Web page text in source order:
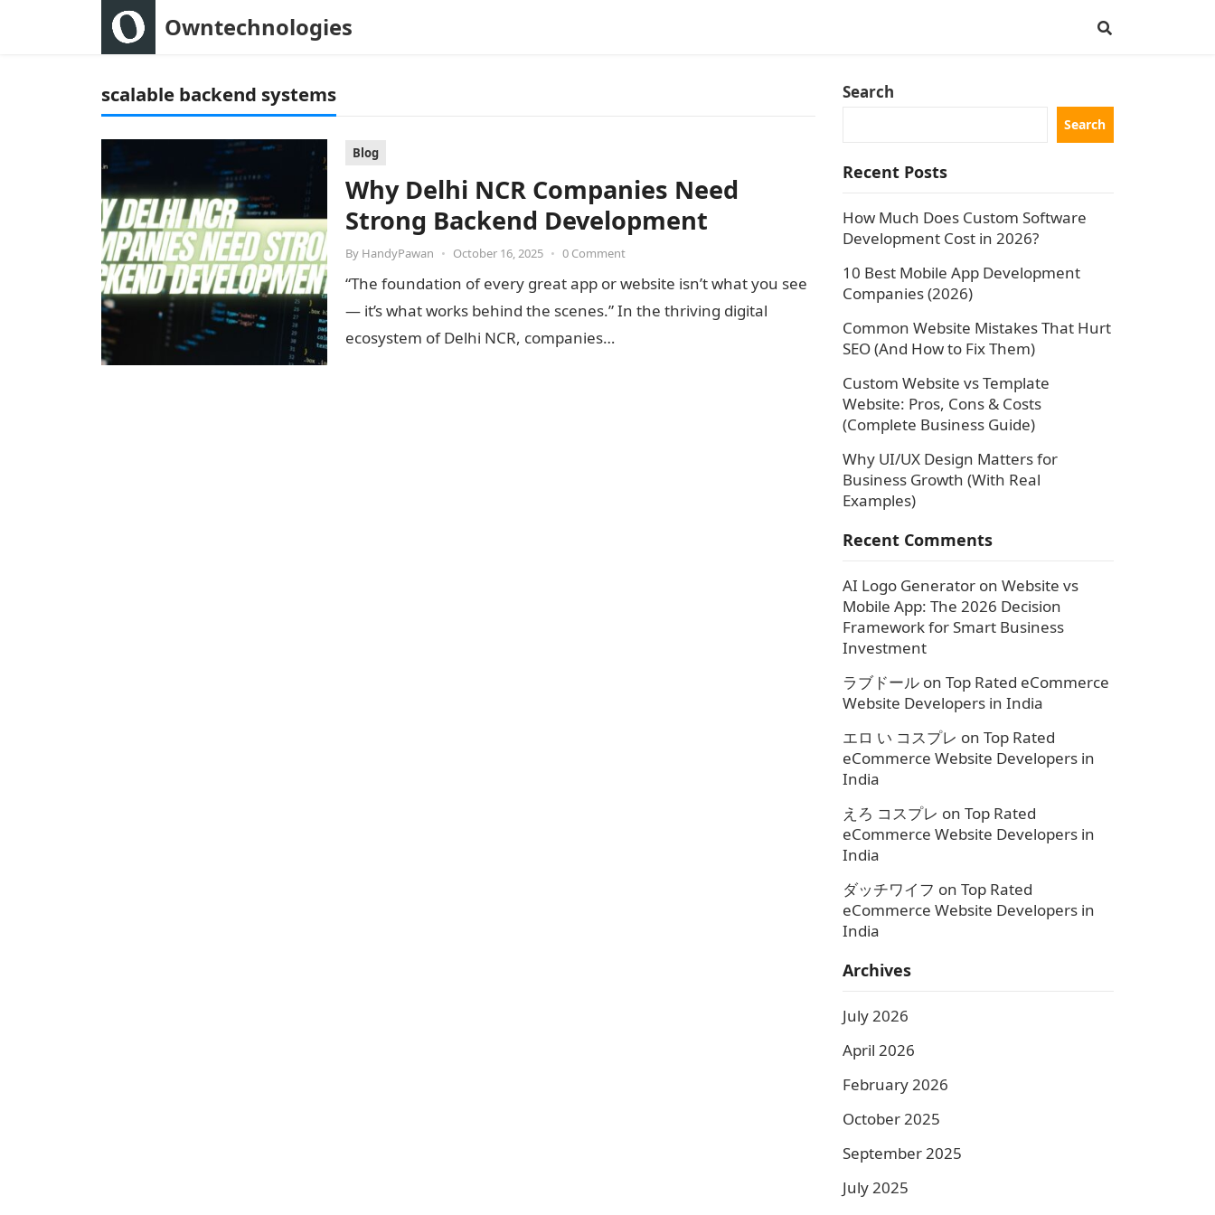
Owntechnologies
scalable backend systems
Blog
Why Delhi NCR Companies Need
Strong Backend Development
By HandyPawan • October 16, 2025 • 0 Comment
“The foundation of every great app or website isn’t what you see
— it’s what works behind the scenes.” In the thriving digital
ecosystem of Delhi NCR, companies…
Search
Search
Recent Posts
How Much Does Custom Software
Development Cost in 2026?
10 Best Mobile App Development
Companies (2026)
Common Website Mistakes That Hurt
SEO (And How to Fix Them)
Custom Website vs Template
Website: Pros, Cons & Costs
(Complete Business Guide)
Why UI/UX Design Matters for
Business Growth (With Real
Examples)
Recent Comments
AI Logo Generator on Website vs
Mobile App: The 2026 Decision
Framework for Smart Business
Investment
ラブドール on Top Rated eCommerce
Website Developers in India
エロ い コスプレ on Top Rated
eCommerce Website Developers in
India
えろ コスプレ on Top Rated
eCommerce Website Developers in
India
ダッチワイフ on Top Rated
eCommerce Website Developers in
India
Archives
July 2026
April 2026
February 2026
October 2025
September 2025
July 2025